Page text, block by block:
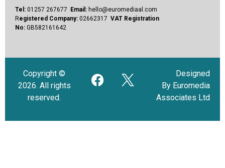
Tel: 01257 267677 Email: hello@euromediaal.com
Registered Company: 02662317 VAT Registration
No: GB582161642
Copyright ©
2026. All rights
reserved.
Designed
By Euromedia
Associates Ltd